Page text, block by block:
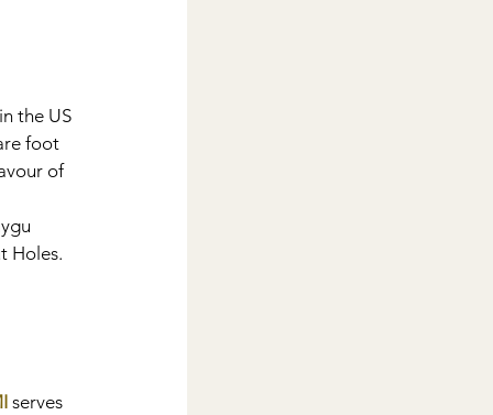
the US
foot
of
Holes.
serves